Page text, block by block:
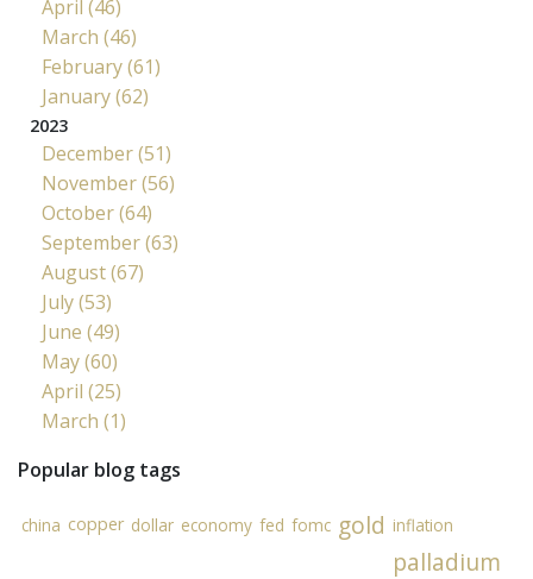
April (46)
March (46)
February (61)
January (62)
2023
December (51)
November (56)
October (64)
September (63)
August (67)
July (53)
June (49)
May (60)
April (25)
March (1)
Popular blog tags
china copper dollar economy fed fomc gold inflation
palladium